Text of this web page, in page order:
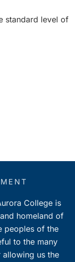
standard level of
College is
homeland of
peoples of the
to the many
us the